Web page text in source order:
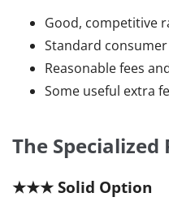
Good, competitive
Standard
Reasonable fees
Some useful extra
The Specialized
★★★ Solid Option